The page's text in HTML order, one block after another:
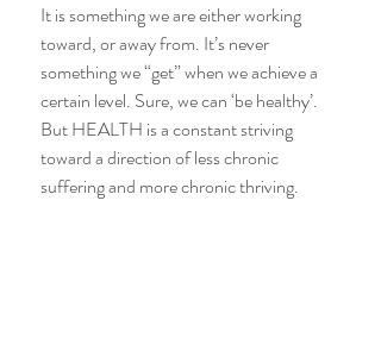
It is something we are either working
toward, or away from. It’s never
something we “get” when we achieve a
certain level. Sure, we can ‘be healthy’.
But HEALTH is a constant striving
toward a direction of less chronic
suffering and more chronic thriving.